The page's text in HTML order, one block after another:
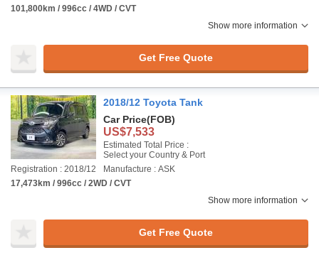
101,800km / 996cc / 4WD / CVT
Show more information
Get Free Quote
2018/12 Toyota Tank
Car Price(FOB)
US$7,533
Estimated Total Price :
Select your Country & Port
Registration : 2018/12
Manufacture : ASK
17,473km / 996cc / 2WD / CVT
Show more information
Get Free Quote